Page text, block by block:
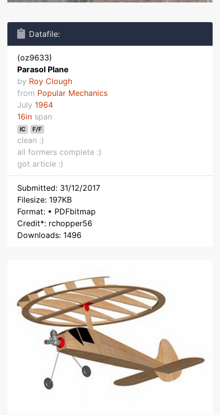
Datafile:
(oz9633)
Parasol Plane
by Roy Clough
from Popular Mechanics
July 1964
16in span
IC F/F
clean :)
all formers complete :)
got article :)
Submitted: 31/12/2017
Filesize: 197KB
Format: • PDFbitmap
Credit*: rchopper56
Downloads: 1496